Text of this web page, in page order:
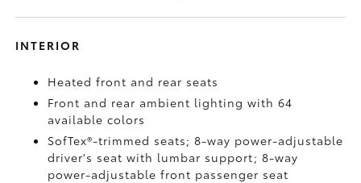
INTERIOR
Heated front and rear seats
Front and rear ambient lighting with 64
available colors
SofTex®-trimmed seats; 8-way power-adjustable
driver's seat with lumbar support; 8-way
power-adjustable front passenger seat